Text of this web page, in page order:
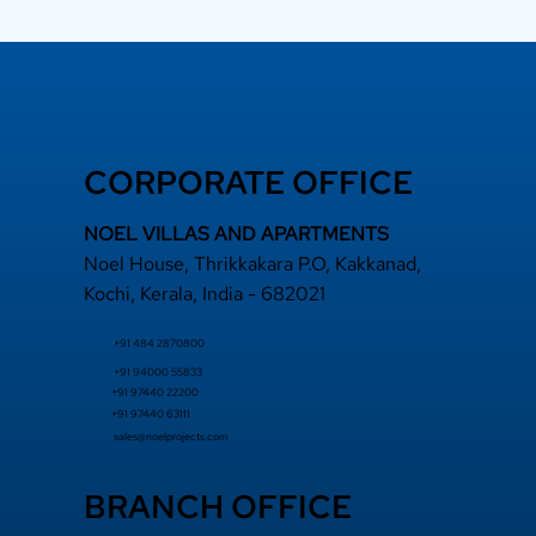
a Top Rated
Adds Long-
CORPORATE OFFICE
NOEL VILLAS AND APARTMENTS
Noel House, Thrikkakara P.O, Kakkanad,
Kochi, Kerala, India - 682021
+91 484 2870800
+91 94000 55833
​+91 97440 22200
+91 97440 63111
sales@noelprojects.com
BRANCH OFFICE